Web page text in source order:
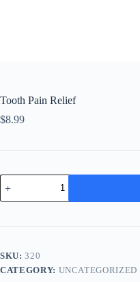
Tooth Pain Relief
$8.99
Tooth
Pain
Relief
SKU:320
CATEGORY: UNCATEGORIZED